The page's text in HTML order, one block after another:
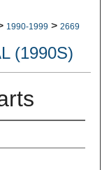
1990-1999 > 2669
(1990S)